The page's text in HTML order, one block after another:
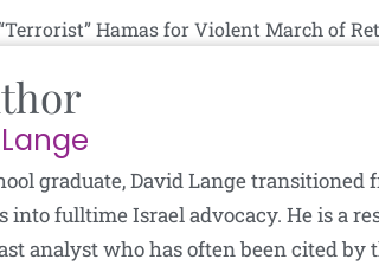
Hamas for Violent March of
graduate, David Lange
into fulltime Israel advocacy. He is a
analyst who has often been cited by